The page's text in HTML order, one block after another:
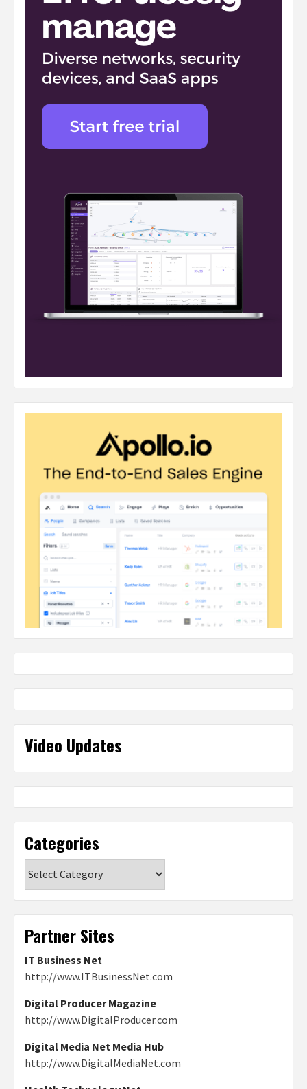
Video Updates
Categories
Partner Sites
IT Business Net
http://www.ITBusinessNet.com
Digital Producer Magazine
http://www.DigitalProducer.com
Digital Media Net Media Hub
http://www.DigitalMediaNet.com